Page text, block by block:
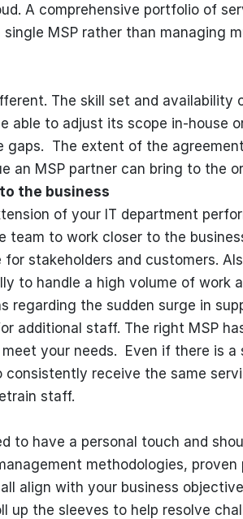
A comprehensive portfolio of
MSP rather than managing
The skill set and availability
able to adjust its scope in-house
gaps. The extent of the
an MSP partner can bring to the
the business
of your IT department
team to work closer to the
stakeholders and customers.
to handle a high volume of work
regarding the sudden surge in
additional staff. The right MSP
your needs. Even if there is a
receive the same
staff.
to have a personal touch and
methodologies, proven
align with your business
up the sleeves to help resolve